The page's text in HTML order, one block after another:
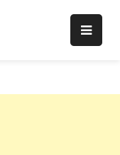
Christianity